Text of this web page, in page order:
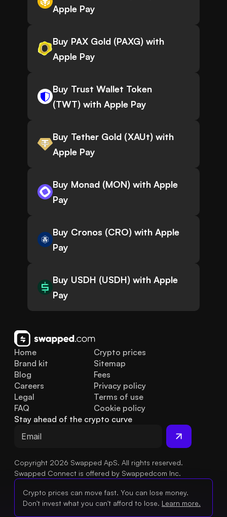
Apple Pay
Buy PAX Gold (PAXG) with
Apple Pay
Buy Trust Wallet Token
(TWT) with Apple Pay
Buy Tether Gold (XAUt) with
Apple Pay
Buy Monad (MON) with Apple
Pay
Buy Cronos (CRO) with Apple
Pay
Buy USDH (USDH) with Apple
Pay
Home
Brand kit
Blog
FAQ
Legal
Careers
Crypto prices
Sitemap
Fees
Privacy policy
Terms of use
Cookie policy
Stay ahead of the crypto curve
Copyright 2026 Swapped ApS. All rights reserved.
Swapped Connect is offered by Swappedcom Inc.
Crypto prices can move fast. You can lose money.
Don't invest what you can't afford to lose. Learn more.